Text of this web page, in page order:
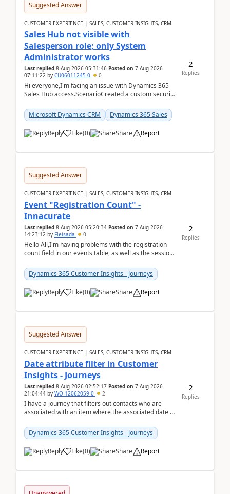
Suggested Answer
CUSTOMER EXPERIENCE | SALES, CUSTOMER INSIGHTS, CRM
Sales Hub not visible with
Salesperson role; only System
Administrator works
Last replied 8 Aug 2026 05:31:46 Posted on 7 Aug 2026
07:11:22 by CU06011245-0 0
Hi everyone,I'm facing an issue with Dynamics 365
Sales Hub access.ScenarioCreated a custom security
Microsoft Dynamics CRM
Dynamics 365 Sales
Reply Like(0) Share Report
2
Replies
Suggested Answer
CUSTOMER EXPERIENCE | SALES, CUSTOMER INSIGHTS, CRM
Event "Registration Count" -
Innacurate
Last replied 8 Aug 2026 05:20:34 Posted on 7 Aug 2026
14:23:12 by Fleisada 0
Hello All,I'm having problems with the registration
count field in our events table, as well as the session
Dynamics 365 Customer Insights - Journeys
Reply Like(0) Share Report
2
Replies
Suggested Answer
CUSTOMER EXPERIENCE | SALES, CUSTOMER INSIGHTS, CRM
Date attribute filter in Customer
Insights - Journeys
Last replied 8 Aug 2026 02:52:17 Posted on 7 Aug 2026
21:04:44 by WO-12062059-0 2
I have a journey that filters out contacts who are
associated with an item where the associated date is
Dynamics 365 Customer Insights - Journeys
Reply Like(0) Share Report
2
Replies